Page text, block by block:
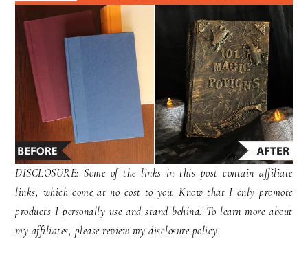
DISCLOSURE: Some of the links in this post contain affiliate
links, which come at no cost to you. Know that I only promote
products I personally use and stand behind. To learn more about
my affiliates, please review my disclosure policy.